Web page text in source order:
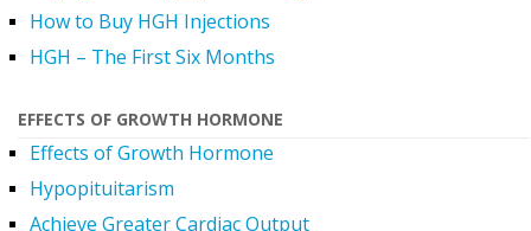
How to Buy HGH Injections
HGH – The First Six Months
EFFECTS OF GROWTH HORMONE
Effects of Growth Hormone
Hypopituitarism
Achieve Greater Cardiac Output